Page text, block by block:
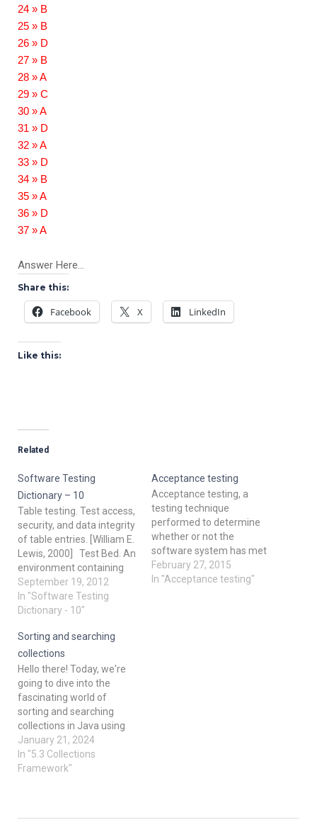
24 » B
25 » B
26 » D
27 » B
28 » A
29 » C
30 » A
31 » D
32 » A
33 » D
34 » B
35 » A
36 » D
37 » A
Answer Here…
Share this:
Facebook X LinkedIn
Like this:
Related
Software Testing
Dictionary – 10
Table testing. Test access,
security, and data integrity
of table entries. [William E.
Lewis, 2000] Test Bed. An
environment containing
the hardware,
instrumentation,
simulators, software tools,
elements needed to
conduct a test [IEEE 610].
Test Case. A set of test
inputs, executions, and
expected results…
September 19, 2012
In "Software Testing
Dictionary - 10"
Acceptance testing
Acceptance testing, a
testing technique
performed to determine
whether or not the
software system has met
the required
specifications. The main
February 27, 2015
In "Acceptance testing"
Sorting and searching
collections
Hello there! Today, we're
going to dive into the
fascinating world of
sorting and searching
collections in Java using
the Collections
Framework. Imagine you
have a bunch of toys
January 21, 2024
In "5.3 Collections
Framework"